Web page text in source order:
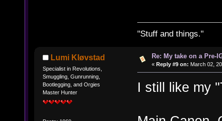
"Stuff and things."
Lumi Kløvstad
Specialist in Revolutions,
Smuggling, Gunrunning,
Bootlegging, and Orgies
Master Hunter
Re: My take on a Pre-
« Reply #9 on: March 02,
I still like my